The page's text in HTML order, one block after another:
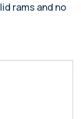
rams and no